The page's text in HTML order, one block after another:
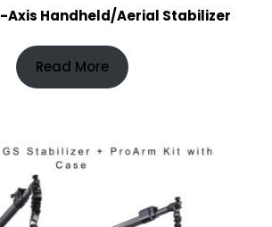
Axis Handheld/Aerial Stabilizer
Read More